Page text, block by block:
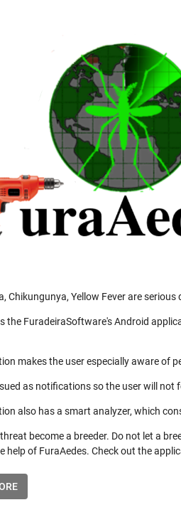
Chikungunya, Yellow Fever are
the FuradeiraSoftware's Android
makes the user especially aware of
as notifications so the user will
also has a smart analyzer, which
become a breeder. Do not let a
help of FuraAedes. Check out the